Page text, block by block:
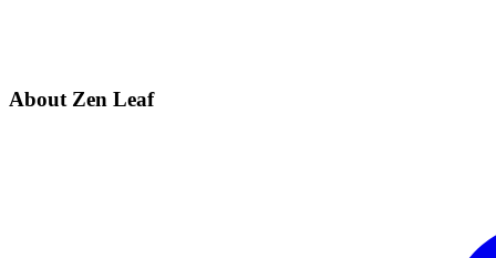
About Zen Leaf